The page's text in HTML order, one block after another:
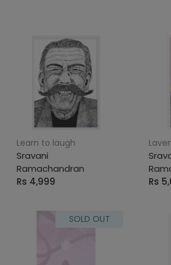
Learn to laugh
Sravani
Ramachandran
Rs 4,999
Rs
SOLD OUT